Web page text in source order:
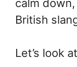
calm
British
Let’s look